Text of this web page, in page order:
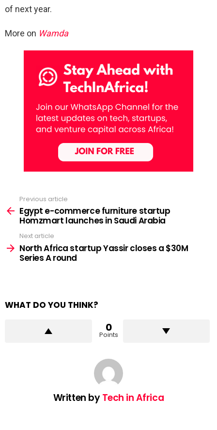
of next year.
More on Wamda
more
Previous article
Egypt e-commerce furniture startup
Homzmart launches in Saudi Arabia
Next article
North Africa startup Yassir closes a $30M
Series A round
WHAT DO YOU THINK?
0
Points
Written byTech in Africa